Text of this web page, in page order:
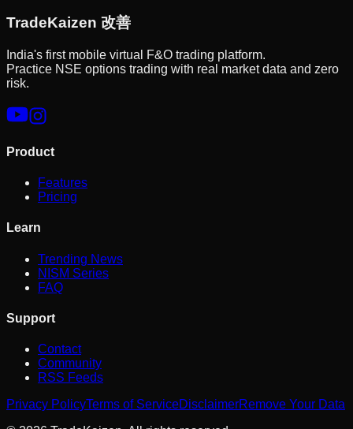
TradeKaizen 改善
India's first mobile virtual F&O trading platform.
Practice NSE options trading with real market data and zero
risk.
Product
Features
Pricing
Learn
Trending News
NISM Series
FAQ
Support
Contact
Community
RSS Feeds
Privacy PolicyTerms of ServiceDisclaimerRemove Your Data